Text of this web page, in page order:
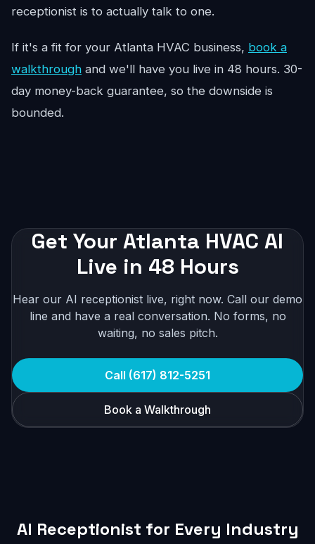
receptionist is to actually talk to one.
If it's a fit for your Atlanta HVAC business, book a
walkthrough and we'll have you live in 48 hours. 30-
day money-back guarantee, so the downside is
bounded.
Get Your Atlanta HVAC AI
Live in 48 Hours
Hear our AI receptionist live, right now. Call our demo
line and have a real conversation. No forms, no
waiting, no sales pitch.
Call (617) 812-5251
Book a Walkthrough
AI Receptionist for Every Industry